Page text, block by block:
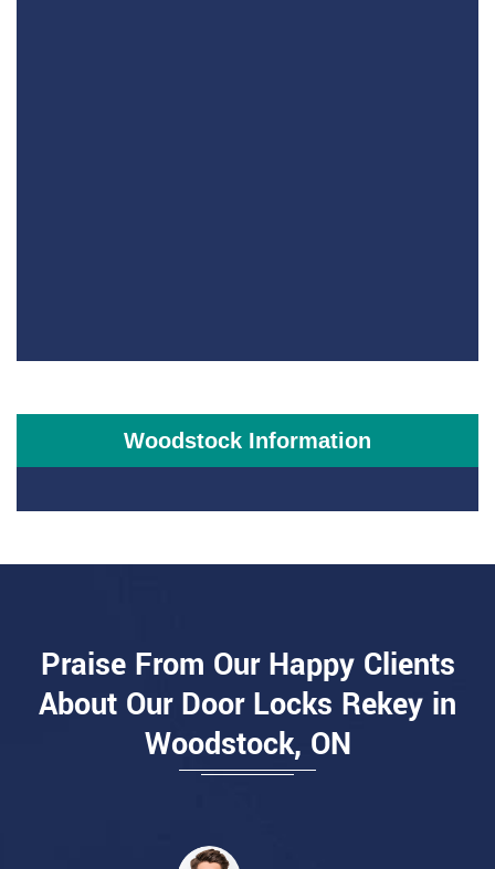
Woodstock Information
Praise From Our Happy Clients
About Our Door Locks Rekey in
Woodstock, ON